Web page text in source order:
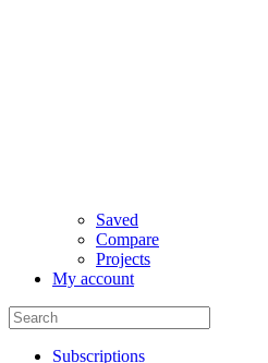
Saved
Compare
Projects
My account
Subscriptions